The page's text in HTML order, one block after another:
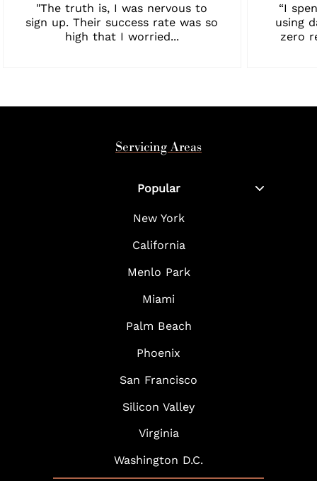
"The truth is, I was nervous to
sign up. Their success rate was so
high that I worried...
“I
using
zero
Servicing Areas
Popular
New York
California
Menlo Park
Miami
Palm Beach
Phoenix
San Francisco
Silicon Valley
Virginia
Washington D.C.